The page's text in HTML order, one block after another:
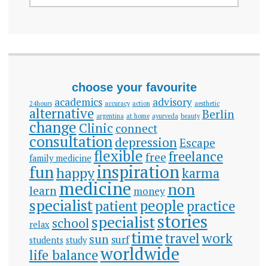
choose your favourite
24hours academics accuracy action advisory aesthetic
alternative argentina at home ayurveda beauty Berlin
changeClinic connect
consultationdepressionEscape
family medicine flexiblefreefreelance
funhappyinspirationkarma
learnmedicine money non
specialistpatientpeoplepractice
relax schoolspecialiststories
students study sun surftimetravelwork
life balanceworldwide